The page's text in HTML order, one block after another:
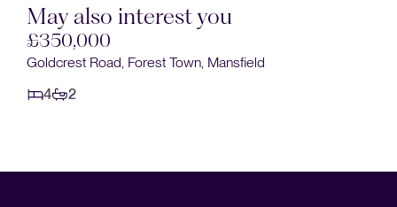
May also interest you
£350,000
Goldcrest Road, Forest Town, Mansfield
4
2